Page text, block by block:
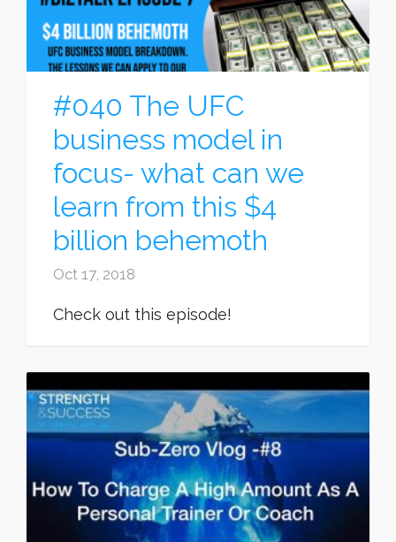
#040 The UFC
business model in
focus- what can we
learn from this $4
billion behemoth
Oct 17, 2018
Check out this episode!